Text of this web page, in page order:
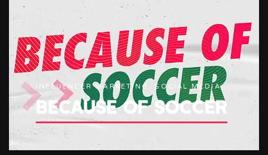
INFLUENCER MARKETING, SOCIAL MEDIA
BECAUSE OF SOCCER